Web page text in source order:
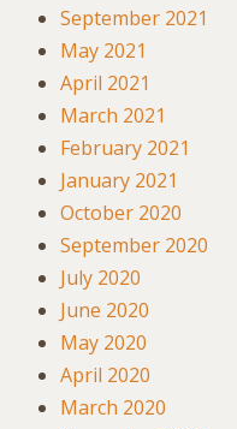
September 2021
May 2021
April 2021
March 2021
February 2021
January 2021
October 2020
September 2020
July 2020
June 2020
May 2020
April 2020
March 2020